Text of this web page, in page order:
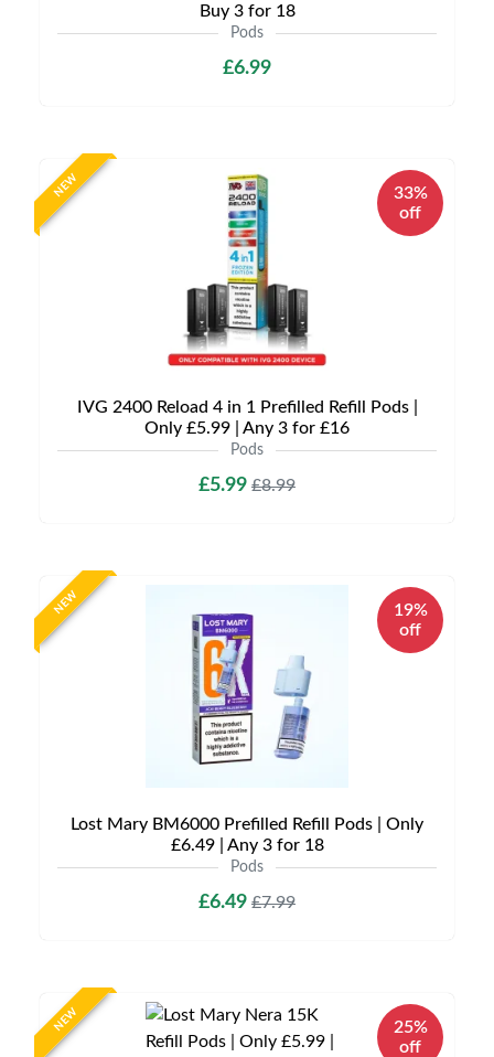
Buy 3 for 18
Pods
£6.99
NEW
33%
off
IVG 2400 Reload 4 in 1 Prefilled Refill Pods |
Only £5.99 | Any 3 for £16
Pods
£5.99 £8.99
NEW
19%
off
Lost Mary BM6000 Prefilled Refill Pods | Only
£6.49 | Any 3 for 18
Pods
£6.49 £7.99
NEW
25%
off